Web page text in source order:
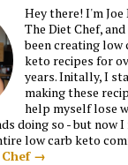
Hey there! I'm Joe
The Diet Chef,
been creating low
keto recipes for
years. Initally, I
making these
help myself lose
doing so - but now I
low carb keto
→